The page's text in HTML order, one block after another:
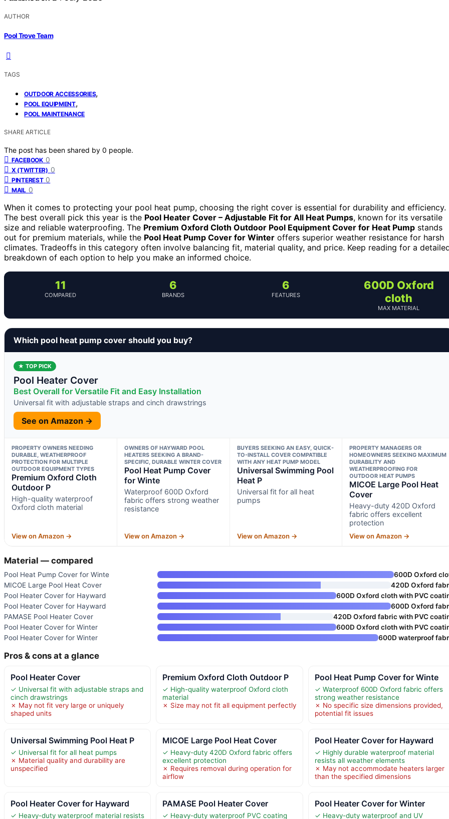
AUTHOR
Pool Trove Team
TAGS
OUTDOOR ACCESSORIES,
POOL EQUIPMENT,
POOL MAINTENANCE
SHARE ARTICLE
The post has been shared by 0 people.
FACEBOOK 0
X (TWITTER) 0
PINTEREST 0
MAIL 0
When it comes to protecting your pool heat pump, choosing the right cover is essential for durability and efficiency.
The best overall pick this year is the Pool Heater Cover – Adjustable Fit for All Heat Pumps, known for its versatile
size and reliable waterproofing. The Premium Oxford Cloth Outdoor Pool Equipment Cover for Heat Pump stands
out for premium materials, while the Pool Heat Pump Cover for Winter offers superior weather resistance for harsh
climates. Tradeoffs in this category often involve balancing fit, material quality, and price. Keep reading for a
breakdown of each option to help you make an informed choice.
11
COMPARED
6
BRANDS
6
FEATURES
600D Oxford
cloth
MAX MATERIAL
Which pool heat pump cover should you buy?
★ TOP PICK
Pool Heater Cover
Best Overall for Versatile Fit and Easy Installation
Universal fit with adjustable straps and cinch drawstrings
See on Amazon →
PROPERTY OWNERS NEEDING
DURABLE, WEATHERPROOF
PROTECTION FOR MULTIPLE
OUTDOOR EQUIPMENT TYPES
Premium Oxford Cloth
Outdoor P
High-quality waterproof
Oxford cloth material
View on Amazon →
OWNERS OF HAYWARD POOL
HEATERS SEEKING A BRAND-
SPECIFIC, DURABLE WINTER COVER
Pool Heat Pump Cover
for Winte
Waterproof 600D Oxford
fabric offers strong weather
resistance
View on Amazon →
BUYERS SEEKING AN EASY, QUICK-
TO-INSTALL COVER COMPATIBLE
WITH ANY HEAT PUMP MODEL
Universal Swimming Pool
Heat P
Universal fit for all heat
pumps
View on Amazon →
PROPERTY MANAGERS OR
HOMEOWNERS SEEKING MAXIMUM
DURABILITY AND
WEATHERPROOFING FOR
OUTDOOR HEAT PUMPS
MICOE Large Pool Heat
Cover
Heavy-duty 420D Oxford
fabric offers excellent
protection
View on Amazon →
Material — compared
Pool Heat Pump Cover for Winte
600D Oxford
MICOE Large Pool Heat Cover
420D Oxford
Pool Heater Cover for Hayward
600D Oxford cloth with PVC
Pool Heater Cover for Hayward
600D Oxford
PAMASE Pool Heater Cover
420D Oxford fabric with PVC
Pool Heater Cover for Winter
600D Oxford cloth with PVC
Pool Heater Cover for Winter
600D waterproof
Pros & cons at a glance
Pool Heater Cover
✓ Universal fit with adjustable straps and
cinch drawstrings
✗ May not fit very large or uniquely
shaped units
Premium Oxford Cloth Outdoor P
✓ High-quality waterproof Oxford cloth
material
✗ Size may not fit all equipment perfectly
Pool Heat Pump Cover for Winte
✓ Waterproof 600D Oxford fabric offers
strong weather resistance
✗ No specific size dimensions provided,
potential fit issues
Universal Swimming Pool Heat P
✓ Universal fit for all heat pumps
✗ Material quality and durability are
unspecified
MICOE Large Pool Heat Cover
✓ Heavy-duty 420D Oxford fabric offers
excellent protection
✗ Requires removal during operation for
airflow
Pool Heater Cover for Hayward
✓ Highly durable waterproof material
resists all weather elements
✗ May not accommodate heaters larger
than the specified dimensions
Pool Heater Cover for Hayward
✓ Heavy-duty waterproof material resists
PAMASE Pool Heater Cover
✓ Heavy-duty waterproof PVC coating
Pool Heater Cover for Winter
✓ Heavy-duty waterproof and UV